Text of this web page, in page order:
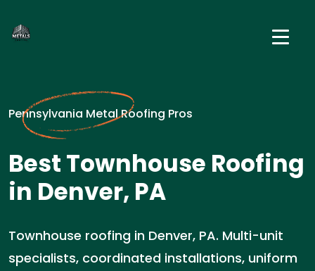
Pennsylvania Metal Roofing Pros
Best Townhouse Roofing
in Denver, PA
Townhouse roofing in Denver, PA. Multi-unit
specialists, coordinated installations, uniform